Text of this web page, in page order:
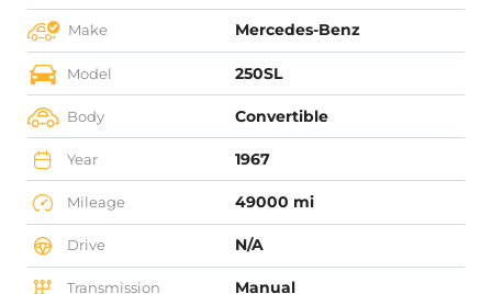
Make Mercedes-Benz
Model 250SL
Body Convertible
Year 1967
Mileage 49000 mi
Drive N/A
Transmission Manual